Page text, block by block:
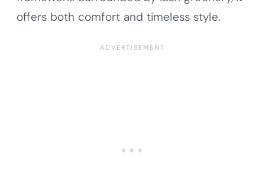
offers both comfort and timeless style.